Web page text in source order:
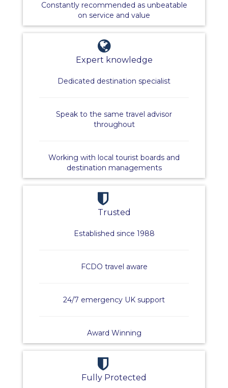
Constantly recommended as unbeatable
on service and value
Expert knowledge
Dedicated destination specialist
Speak to the same travel advisor
throughout
Working with local tourist boards and
destination managements
Trusted
Established since 1988
FCDO travel aware
24/7 emergency UK support
Award Winning
Fully Protected